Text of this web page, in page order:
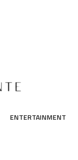
ENTERTAINMENT